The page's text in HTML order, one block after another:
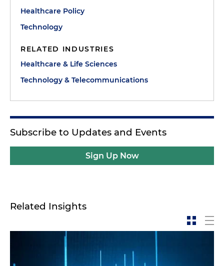
Healthcare Policy
Technology
RELATED INDUSTRIES
Healthcare & Life Sciences
Technology & Telecommunications
Subscribe to Updates and Events
Sign Up Now
Related Insights